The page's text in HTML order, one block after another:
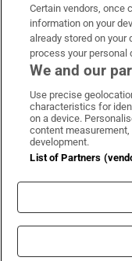
OUR PARTNERS:
©
Certain vendors, once
information on your
already stored on
process your personal
We and our
Use precise
characteristics for
on a device.
content
development.
List of Partners